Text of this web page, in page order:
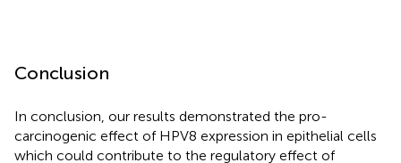
Conclusion
In conclusion, our results demonstrated the pro-
carcinogenic effect of HPV8 expression in epithelial cells
which could contribute to the regulatory effect of